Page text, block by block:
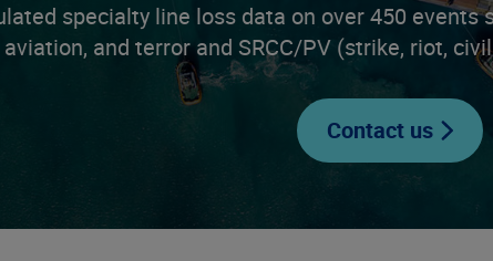
specialty line loss data on over 450 events
and terror and SRCC/PV (strike, riot,
Contact us